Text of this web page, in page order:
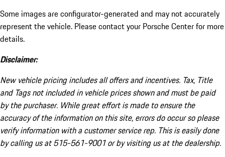
Some images are configurator-generated and may not accurately
represent the vehicle. Please contact your Porsche Center for more
details.
Disclaimer:
New vehicle pricing includes all offers and incentives. Tax, Title
and Tags not included in vehicle prices shown and must be paid
by the purchaser. While great effort is made to ensure the
accuracy of the information on this site, errors do occur so please
verify information with a customer service rep. This is easily done
by calling us at 515-561-9001 or by visiting us at the dealership.